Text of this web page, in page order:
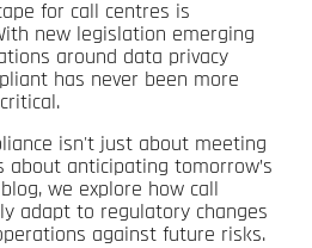
for call centres is
new legislation emerging
around data privacy
has never been more
isn't just about meeting
about anticipating tomorrow’s
we explore how call
adapt to regulatory changes
against future risks.